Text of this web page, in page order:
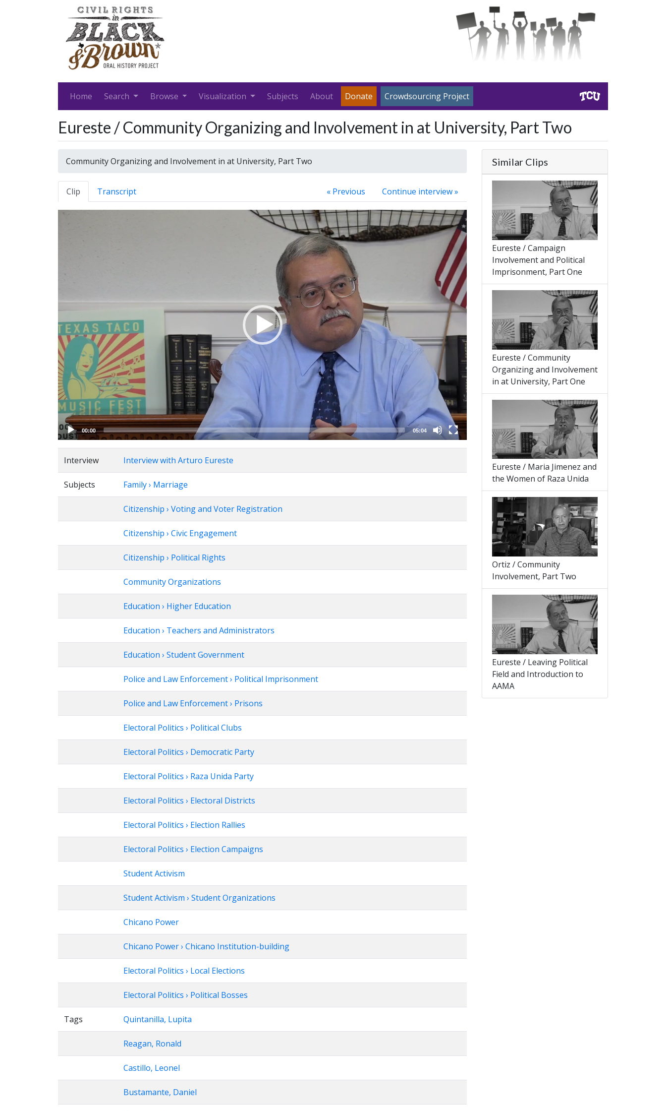
Home Search Browse Visualization Subjects About Donate Crowdsourcing Project
Eureste / Community Organizing and Involvement in at University, Part Two
Community Organizing and Involvement in at University, Part Two
Clip Transcript « Previous Continue interview »
Video
Player
00:00 05:04
Interview Interview with Arturo Eureste
Subjects Family › Marriage
Citizenship › Voting and Voter Registration
Citizenship › Civic Engagement
Citizenship › Political Rights
Community Organizations
Education › Higher Education
Education › Teachers and Administrators
Education › Student Government
Police and Law Enforcement › Political Imprisonment
Police and Law Enforcement › Prisons
Electoral Politics › Political Clubs
Electoral Politics › Democratic Party
Electoral Politics › Raza Unida Party
Electoral Politics › Electoral Districts
Electoral Politics › Election Rallies
Electoral Politics › Election Campaigns
Student Activism
Student Activism › Student Organizations
Chicano Power
Chicano Power › Chicano Institution-building
Electoral Politics › Local Elections
Electoral Politics › Political Bosses
Tags Quintanilla, Lupita
Reagan, Ronald
Castillo, Leonel
Bustamante, Daniel
Similar Clips
Eureste / Campaign
Involvement and Political
Imprisonment, Part One
Eureste / Community
Organizing and Involvement
in at University, Part One
Eureste / Maria Jimenez and
the Women of Raza Unida
Ortiz / Community
Involvement, Part Two
Eureste / Leaving Political
Field and Introduction to
AAMA